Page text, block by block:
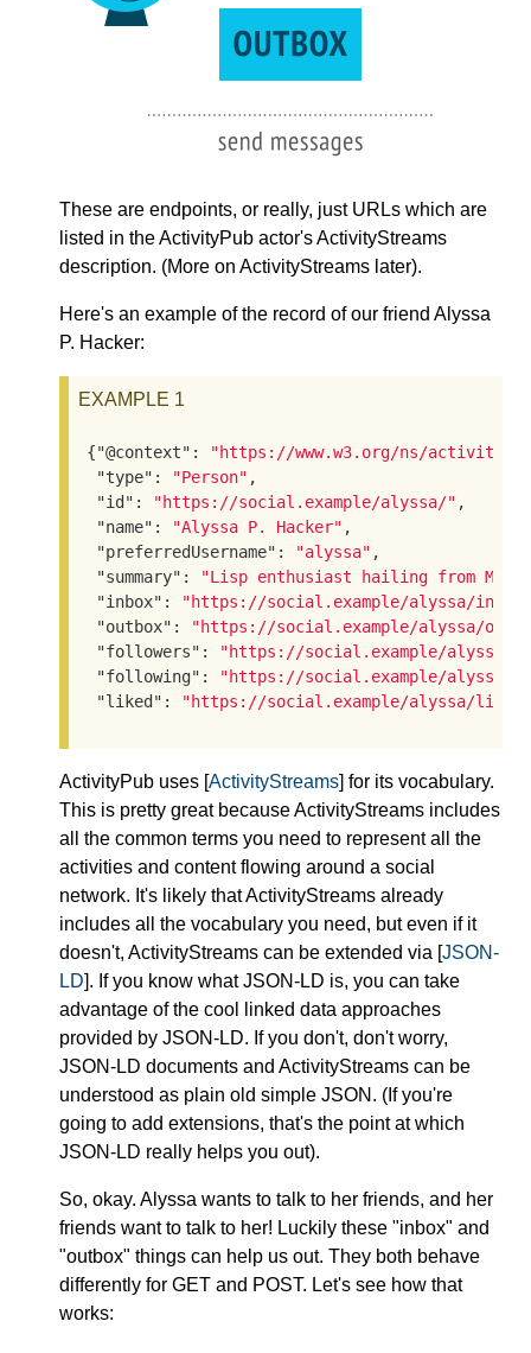
These are endpoints, or really, just URLs which are
listed in the ActivityPub actor's ActivityStreams
description. (More on ActivityStreams later).
Here's an example of the record of our friend Alyssa
P. Hacker:
EXAMPLE 1
{"@context" :
"https://www.w3.org/ns/
"type" : "Person" ,
"id" : "https://social.example/alyssa/" ,
"name" : "Alyssa P. Hacker" ,
"preferredUsername" : "alyssa" ,
"summary" : "Lisp enthusiast hailing from MIT"
"inbox" :
"https://social.example/alyssa/
"outbox" :
"https://social.example/alyssa/
"followers" :
"https://social.example/alyssa/
"following" :
"https://social.example/alyssa/
"liked" : "https://social.example/alyssa/
ActivityPub uses [ActivityStreams] for its vocabulary.
This is pretty great because ActivityStreams includes
all the common terms you need to represent all the
activities and content flowing around a social
network. It's likely that ActivityStreams already
includes all the vocabulary you need, but even if it
doesn't, ActivityStreams can be extended via [JSON-
LD]. If you know what JSON-LD is, you can take
advantage of the cool linked data approaches
provided by JSON-LD. If you don't, don't worry,
JSON-LD documents and ActivityStreams can be
understood as plain old simple JSON. (If you're
going to add extensions, that's the point at which
JSON-LD really helps you out).
So, okay. Alyssa wants to talk to her friends, and her
friends want to talk to her! Luckily these "inbox" and
"outbox" things can help us out. They both behave
differently for GET and POST. Let's see how that
works: